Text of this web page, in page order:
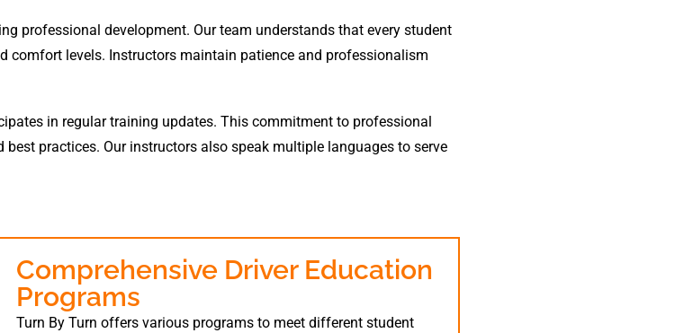
professional development. Our team understands that every student
comfort levels. Instructors maintain patience and professionalism
in regular training updates. This commitment to professional
practices. Our instructors also speak multiple languages to serve
Comprehensive Driver Education
Programs
Turn By Turn offers various programs to meet different student